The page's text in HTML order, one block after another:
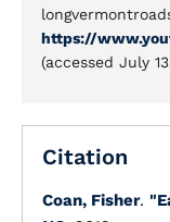
https://
(accessed July
Citation
Coan, Fisher.